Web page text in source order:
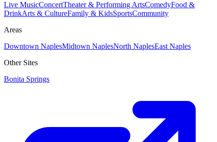
Live MusicConcertTheater & Performing ArtsComedyFood &
DrinkArts & CultureFamily & KidsSportsCommunity
Areas
Downtown NaplesMidtown NaplesNorth NaplesEast Naples
Other Sites
Bonita Springs